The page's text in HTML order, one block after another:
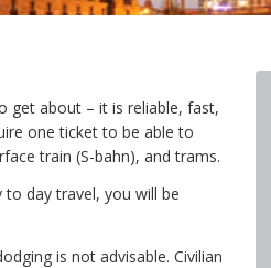
get about – it is reliable, fast,
one ticket to be able to
train (S-bahn), and trams.
day travel, you will be
is not advisable. Civilian